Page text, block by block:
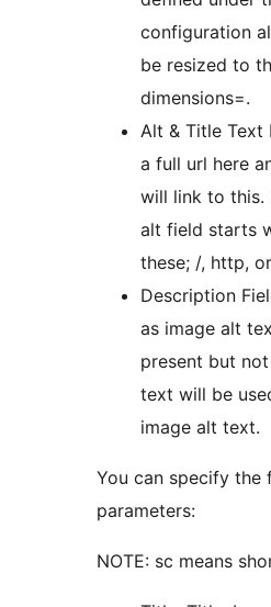
configuration
be resized to
dimensions=.
Alt & Title Text
a full url here
will link to this.
alt field starts
these; /, http,
Description
as image alt
present but
text will be
image alt text.
You can specify the
parameters:
NOTE: sc means